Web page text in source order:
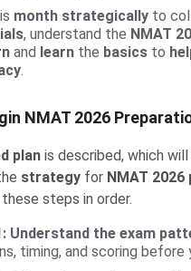
month strategically to
, understand the NMAT
and learn the basics to
.
NMAT 2026
plan is described, which
strategy for NMAT
steps in order.
Understand the exam
timing, and scoring before